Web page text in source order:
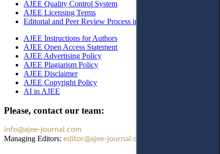
AJEE Quality Control System
AJEE Licensing Terms
Editorial and Peer Review Process in AJEE
AJEE Instructions for Authors
AJEE Open Access Statement
AJEE Advertising Policy
AJEE Plagiarism Policy
AJEE Disclaimer
AJEE Copyright Policy
AI in AJEE
Please, contact our team:
info@ajee-journal.com
Managing Editors: editor@ajee-journal.com